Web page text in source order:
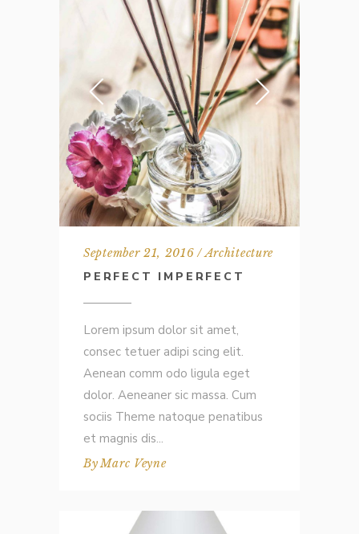
September 21, 2016 Architecture
PERFECT IMPERFECT
Lorem ipsum dolor sit amet,
consec tetuer adipi scing elit.
Aenean comm odo ligula eget
dolor. Aeneaner sic massa. Cum
sociis Theme natoque penatibus
et magnis dis
ByMarc Veyne